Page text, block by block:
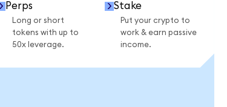
Perps
Long or short
tokens with up to
50x leverage.
Stake
Put your crypto to
work & earn passive
income.